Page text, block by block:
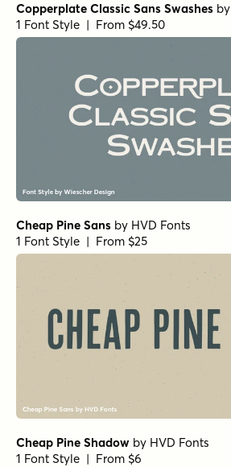
Copperplate Classic Sans Swashes by
1 Font Style | From $49.50
Cheap Pine Sans by HVD Fonts
1 Font Style | From $25
Cheap Pine Shadow by HVD Fonts
1 Font Style | From $6